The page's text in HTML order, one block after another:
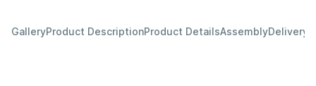
GalleryProduct DescriptionProduct DetailsAssemblyDelivery